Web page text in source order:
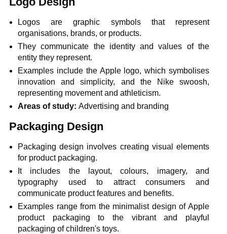
Logos are graphic symbols that represent
organisations, brands, or products.
They communicate the identity and values of the
entity they represent.
Examples include the Apple logo, which symbolises
innovation and simplicity, and the Nike swoosh,
representing movement and athleticism.
Areas of study:Advertising and branding
Packaging Design
Packaging design involves creating visual elements
for product packaging.
It includes the layout, colours, imagery, and
typography used to attract consumers and
communicate product features and benefits.
Examples range from the minimalist design of Apple
product packaging to the vibrant and playful
packaging of children's toys.